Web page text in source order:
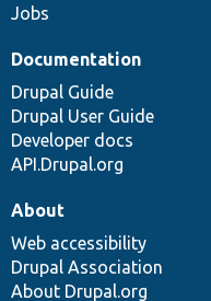
Jobs
Documentation
Drupal Guide
Drupal User Guide
Developer docs
API.Drupal.org
About
Web accessibility
Drupal Association
About Drupal.org